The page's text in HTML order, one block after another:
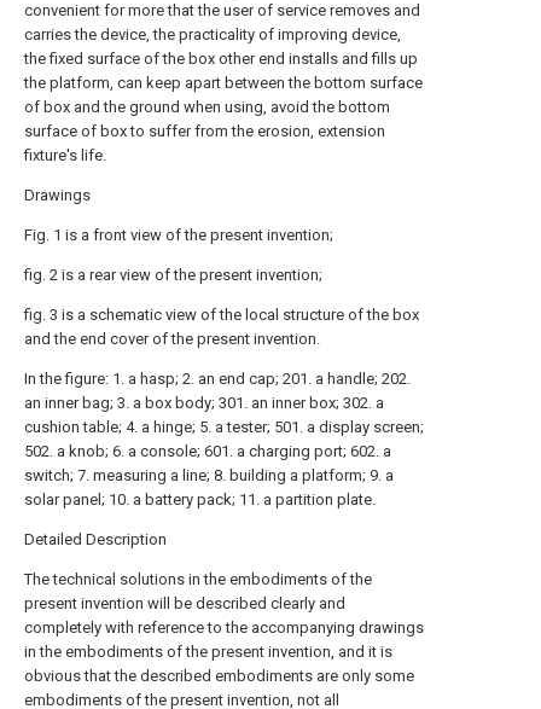
convenient for more that the user of service removes and
carries the device, the practicality of improving device,
the fixed surface of the box other end installs and fills up
the platform, can keep apart between the bottom surface
of box and the ground when using, avoid the bottom
surface of box to suffer from the erosion, extension
fixture's life.
Drawings
Fig. 1 is a front view of the present invention;
fig. 2 is a rear view of the present invention;
fig. 3 is a schematic view of the local structure of the box
and the end cover of the present invention.
In the figure: 1. a hasp; 2. an end cap; 201. a handle; 202.
an inner bag; 3. a box body; 301. an inner box; 302. a
cushion table; 4. a hinge; 5. a tester; 501. a display screen;
502. a knob; 6. a console; 601. a charging port; 602. a
switch; 7. measuring a line; 8. building a platform; 9. a
solar panel; 10. a battery pack; 11. a partition plate.
Detailed Description
The technical solutions in the embodiments of the
present invention will be described clearly and
completely with reference to the accompanying drawings
in the embodiments of the present invention, and it is
obvious that the described embodiments are only some
embodiments of the present invention, not all